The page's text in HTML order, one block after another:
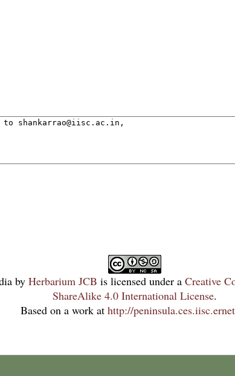
by Herbarium JCB is licensed under a Creative
ShareAlike 4.0 International License.
Based on a work at http://